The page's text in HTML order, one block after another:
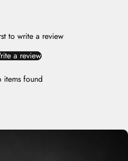
to write a review
a review
items found